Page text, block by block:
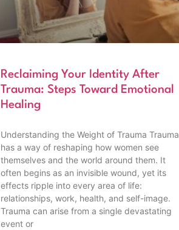
Reclaiming Your Identity After
Trauma: Steps Toward Emotional
Healing
Understanding the Weight of Trauma Trauma
has a way of reshaping how women see
themselves and the world around them. It
often begins as an invisible wound, yet its
effects ripple into every area of life:
relationships, work, health, and self-image.
Trauma can arise from a single devastating
event or